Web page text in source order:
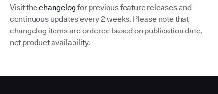
Visit thechangelog for previous feature releases and
continuous updates every 2 weeks. Please note that
changelog items are ordered based on publication date,
not product availability.